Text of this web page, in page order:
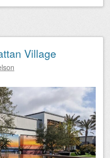
Village